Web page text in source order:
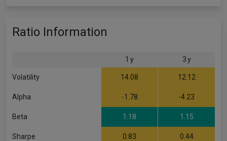
Ratio Information
1 y 3 y
Volatility 14.08 12.12
Alpha -1.78 -4.23
Beta 1.18 1.15
Sharpe 0.83 0.44